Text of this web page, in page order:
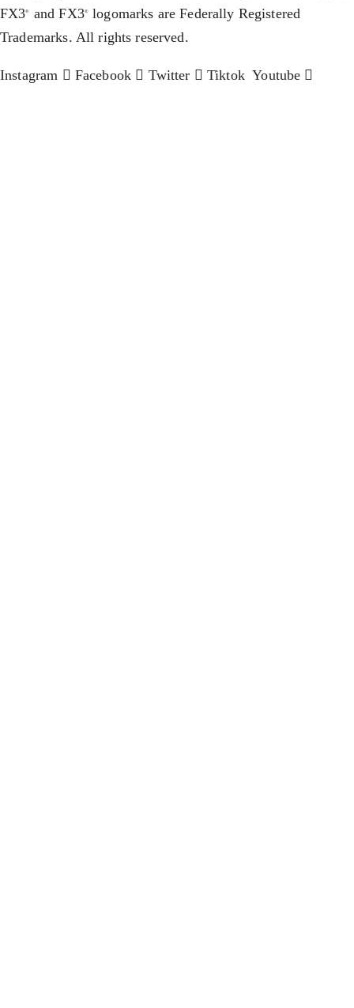
FX3® and FX3®logomarks are Federally Registered
Trademarks. All rights reserved.
Instagram Facebook Twitter Tiktok Youtube